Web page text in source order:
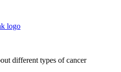
different types of cancer